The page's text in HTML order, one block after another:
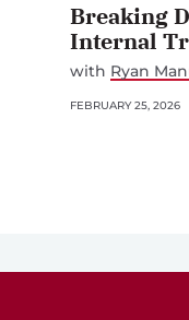
Breaking
Internal
with Ryan
FEBRUARY 25, 2026